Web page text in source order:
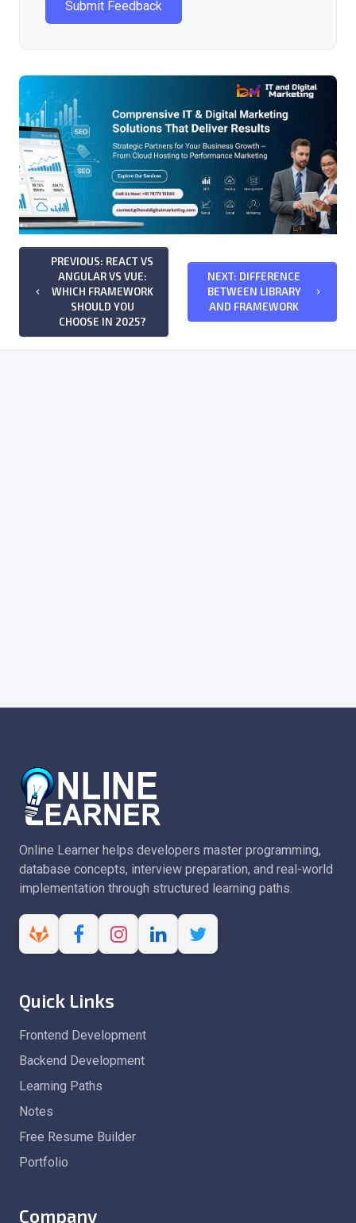
Submit Feedback
keyboard_arrow_left
PREVIOUS: REACT VS
ANGULAR VS VUE:
WHICH FRAMEWORK
SHOULD YOU
CHOOSE IN 2025?
NEXT: DIFFERENCE
BETWEEN LIBRARY
AND FRAMEWORK
keyboard_arrow_right
Online Learner helps developers master programming,
database concepts, interview preparation, and real-world
implementation through structured learning paths.
Quick Links
Frontend Development
Backend Development
Learning Paths
Notes
Free Resume Builder
Portfolio
Company